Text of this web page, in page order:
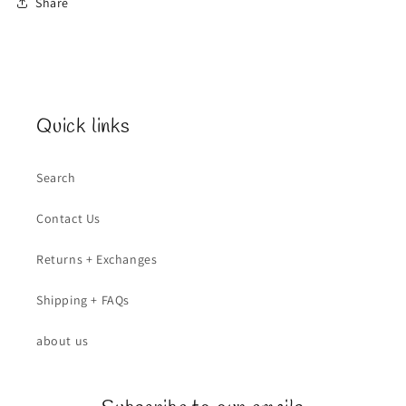
Quick links
Search
Contact Us
Returns + Exchanges
Shipping + FAQs
about us